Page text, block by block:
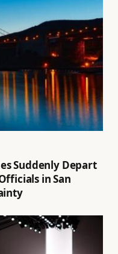
Suddenly Depart
in San